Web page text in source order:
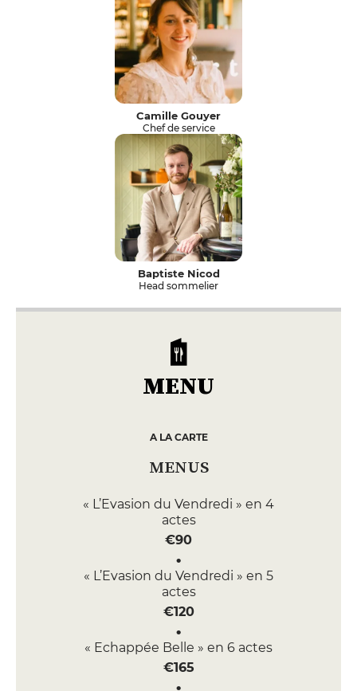
Camille Gouyer
Chef de service
Baptiste Nicod
Head sommelier
MENU
A LA CARTE
MENUS
« L’Evasion du Vendredi » en 4
actes
€90
« L’Evasion du Vendredi » en 5
actes
€120
« Echappée Belle » en 6 actes
€165